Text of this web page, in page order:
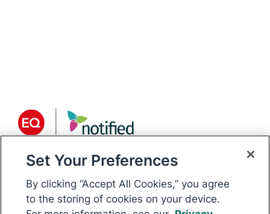
About Notified
Notified is the world’s only
communications platform for public
Set Your Preferences
By clicking “Accept All Cookies,” you agree
to the storing of cookies on your device.